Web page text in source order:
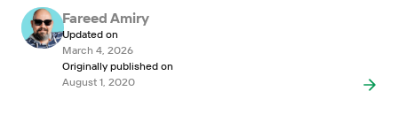
Fareed Amiry
Updated on
March 4, 2026
Originally published on
August 1, 2020